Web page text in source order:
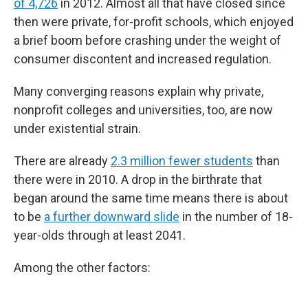
of 4,726 in 2012. Almost all that have closed since
then were private, for-profit schools, which enjoyed
a brief boom before crashing under the weight of
consumer discontent and increased regulation.
Many converging reasons explain why private,
nonprofit colleges and universities, too, are now
under existential strain.
There are already 2.3 million fewer students than
there were in 2010. A drop in the birthrate that
began around the same time means there is about
to be a further downward slide in the number of 18-
year-olds through at least 2041.
Among the other factors: